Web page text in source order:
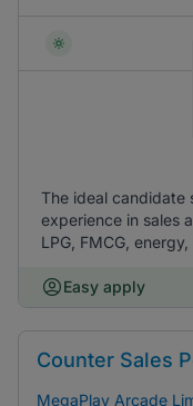
The ideal candidate
experience in sales
LPG, FMCG,
Easy apply
Counter Sales
MegaPlay Arcade